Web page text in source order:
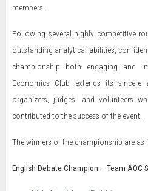
members.
Following several highly competitive
outstanding analytical abilities,
championship both engaging and
Economics Club extends its sincere
organizers, judges, and volunteers
contributed to the success of the event.
The winners of the championship are as
English Debate Champion – Team AOC